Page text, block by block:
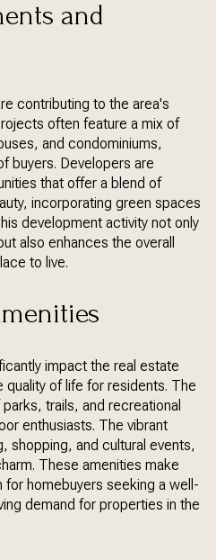
and
contributing to the area's
often feature a mix of
and condominiums,
buyers. Developers are
that offer a blend of
incorporating green spaces
development activity not only
also enhances the overall
to live.
impact the real estate
quality of life for residents. The
trails, and recreational
enthusiasts. The vibrant
shopping, and cultural events,
These amenities make
homebuyers seeking a well-
demand for properties in the